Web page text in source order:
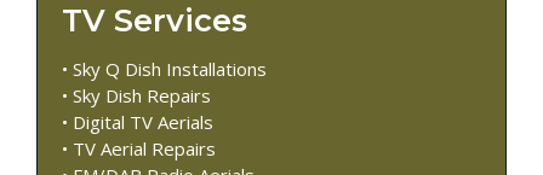
TV Services
• Sky Q Dish Installations
• Sky Dish Repairs
• Digital TV Aerials
• TV Aerial Repairs